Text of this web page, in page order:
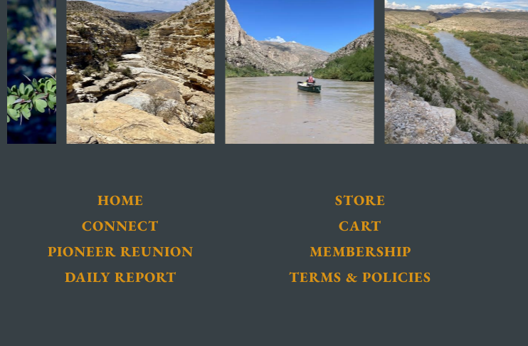
HOME
CONNECT
PIONEER REUNION
DAILY REPORT
STORE
CART
MEMBERSHIP
TERMS & POLICIES